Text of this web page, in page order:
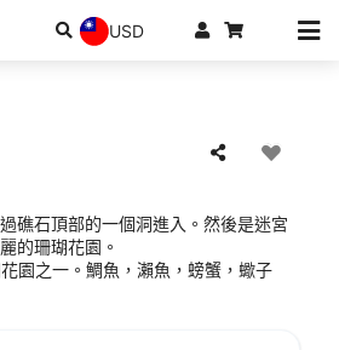
USD
礁石頂部的一個洞進入。然後是迷宮
的珊瑚花園。
園之一。鯛魚，瀨魚，螃蟹，蠍子